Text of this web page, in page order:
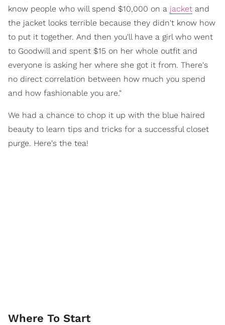
know people who will spend $10,000 on a jacket and
the jacket looks terrible because they didn't know how
to put it together. And then you'll have a girl who went
to Goodwill and spent $15 on her whole outfit and
everyone is asking her where she got it from. There's
no direct correlation between how much you spend
and how fashionable you are."
We had a chance to chop it up with the blue haired
beauty to learn tips and tricks for a successful closet
purge. Here's the tea!
Where To Start